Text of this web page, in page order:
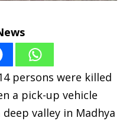
persons were killed
a pick-up vehicle
valley in Madhya